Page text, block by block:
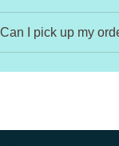
Can I pick up my